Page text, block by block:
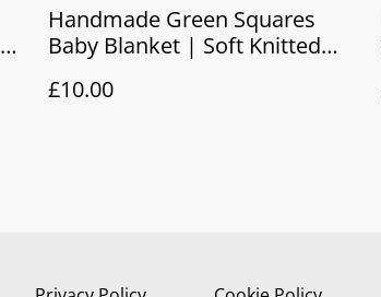
Handmade Green Squares
Baby Blanket | Soft Knitted
£10.00